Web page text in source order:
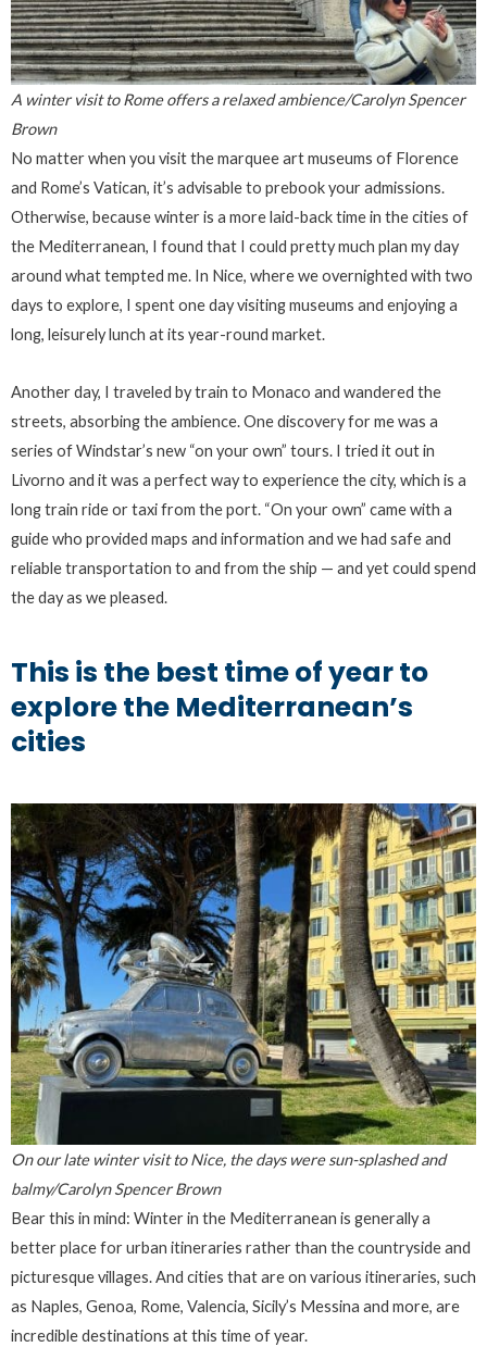
A winter visit to Rome offers a relaxed ambience/Carolyn Spencer
Brown
No matter when you visit the marquee art museums of Florence
and Rome’s Vatican, it’s advisable to prebook your admissions.
Otherwise, because winter is a more laid-back time in the cities of
the Mediterranean, I found that I could pretty much plan my day
around what tempted me. In Nice, where we overnighted with two
days to explore, I spent one day visiting museums and enjoying a
long, leisurely lunch at its year-round market.
Another day, I traveled by train to Monaco and wandered the
streets, absorbing the ambience. One discovery for me was a
series of Windstar’s new “on your own” tours. I tried it out in
Livorno and it was a perfect way to experience the city, which is a
long train ride or taxi from the port. “On your own” came with a
guide who provided maps and information and we had safe and
reliable transportation to and from the ship — and yet could spend
the day as we pleased.
This is the best time of year to
explore the Mediterranean’s
cities
On our late winter visit to Nice, the days were sun-splashed and
balmy/Carolyn Spencer Brown
Bear this in mind: Winter in the Mediterranean is generally a
better place for urban itineraries rather than the countryside and
picturesque villages. And cities that are on various itineraries, such
as Naples, Genoa, Rome, Valencia, Sicily’s Messina and more, are
incredible destinations at this time of year.